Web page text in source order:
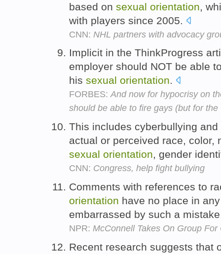
based on sexual orientation ,
with players since 2005.
CNN: NHL partners with advocacy
Implicit in the ThinkProgress
employer should NOT be able
his sexual orientation.
FORBES:And now for hypocrisy on
should be able to fire gays (but for
This includes cyberbullying
actual or perceived race, color,
sexual orientation, gender
CNN: Congress, help fight bullying
Comments with references to
orientation have no place in
embarrassed by such a
NPR: McConnell Takes On Group
Recent research suggests that